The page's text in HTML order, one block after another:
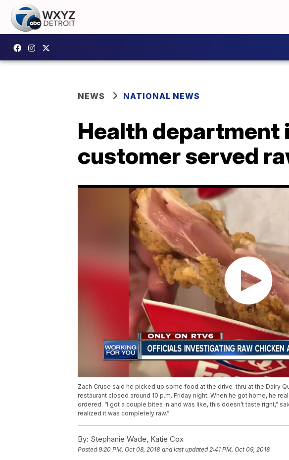
NEWS NATIONAL NEWS
Health
customer served
Zach Cruse said he picked up some food at the drive-thru at the Dairy
restaurant closed around 10 p.m. Friday night. When he got home, he
ordered. “I got a couple bites in and was like, this doesn’t taste right,”
realized it was completely raw.”
By: Stephanie Wade, Katie Cox
Posted9:20 PM, Oct 08, 2018 and last updated 2:41 PM, Oct 09, 2018